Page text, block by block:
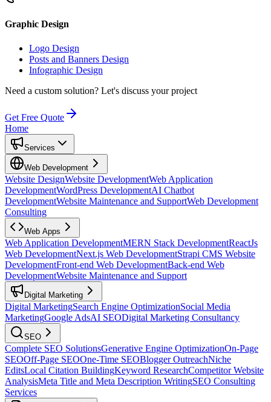
Graphic Design
Logo Design
Posts and Banners Design
Infographic Design
Need a custom solution? Let's discuss your project
Get Free Quote
Home
Services
Web Development
Website DesignWebsite DevelopmentWeb Application
DevelopmentWordPress DevelopmentAI Chatbot
DevelopmentWebsite Maintenance and SupportWeb Development
Consulting
Web Apps
Web Application DevelopmentMERN Stack DevelopmentReactJs
Web DevelopmentNext.js Web DevelopmentStrapi CMS Website
DevelopmentFront-end Web DevelopmentBack-end Web
DevelopmentWebsite Maintenance and Support
Digital Marketing
Digital MarketingSearch Engine OptimizationSocial Media
MarketingGoogle AdsAI SEODigital Marketing Consultancy
SEO
Complete SEO SolutionsGenerative Engine OptimizationOn-Page
SEOOff-Page SEOOne-Time SEOBlogger OutreachNiche
EditsLocal Citation BuildingKeyword ResearchCompetitor Website
AnalysisMeta Title and Meta Description WritingSEO Consulting
Services